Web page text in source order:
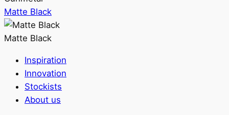
Matte Black
Matte Black
Inspiration
Innovation
Stockists
About us